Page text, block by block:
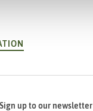
Sign up to our newsletter